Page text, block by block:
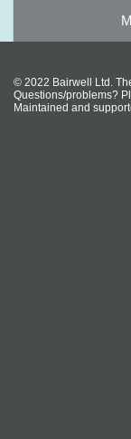
© 2022 Bairwell Ltd.
Questions/problems?
Maintained and